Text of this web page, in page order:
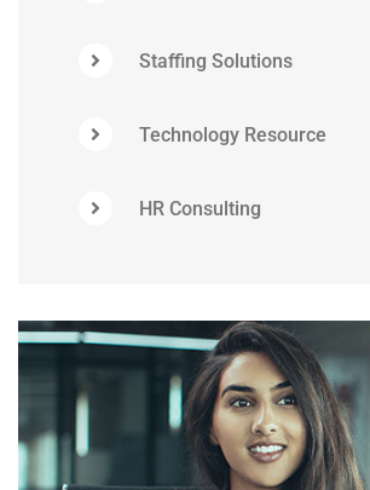
Staffing Solutions
Technology Resource
HR Consulting